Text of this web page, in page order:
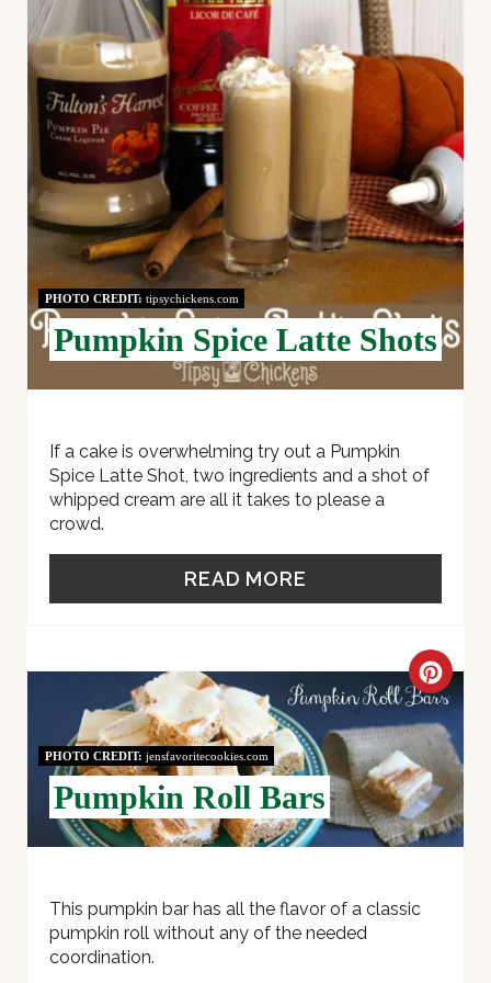
I
N
T
E
R
E
S
T
PHOTO CREDIT: tipsychickens.com
Pumpkin Spice Latte Shots
If a cake is overwhelming try out a Pumpkin
Spice Latte Shot, two ingredients and a shot of
whipped cream are all it takes to please a
crowd.
READ MORE
C
R
E
A
T
PHOTO CREDIT: jensfavoritecookies.com
Pumpkin Roll Bars
This pumpkin bar has all the flavor of a classic
pumpkin roll without any of the needed
coordination.